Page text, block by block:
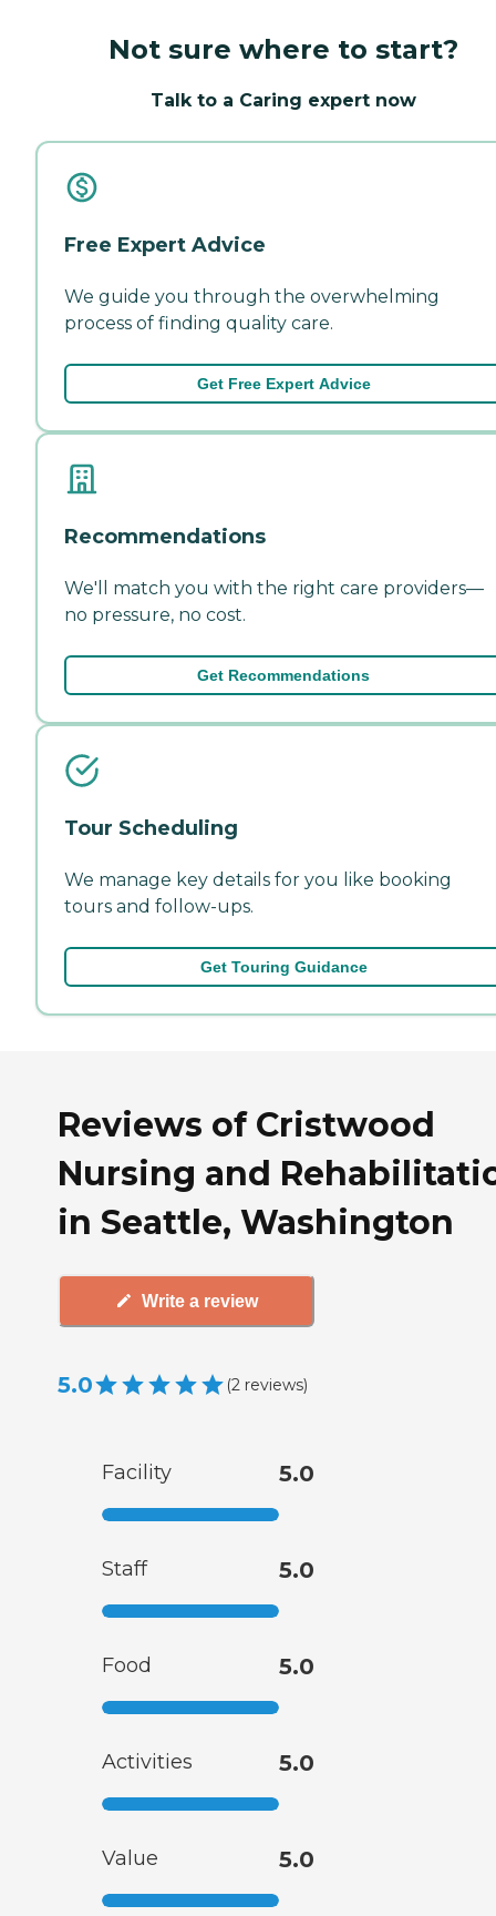
Not sure where to start?
Talk to a Caring expert now
Free Expert Advice
We guide you through the overwhelming
process of finding quality care.
Get Free Expert Advice
Recommendations
We'll match you with the right care providers—
no pressure, no cost.
Get Recommendations
Tour Scheduling
We manage key details for you like booking
tours and follow-ups.
Get Touring Guidance
Reviews of Cristwood
Nursing and
in Seattle, Washington
Write a review
5.0 (2 reviews)
Facility 5.0
Staff 5.0
Food 5.0
Activities 5.0
Value 5.0